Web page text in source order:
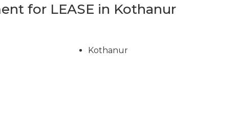
for LEASE in Kothanur
Kothanur